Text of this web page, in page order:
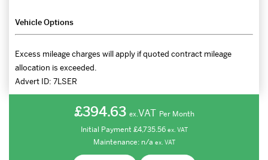
Vehicle Options
Excess mileage charges will apply if quoted contract mileage
allocation is exceeded.
Advert ID: 7LSER
£394.63 ex.VAT Per Month
Initial Payment £4,735.56 ex. VAT
Maintenance: n/a ex. VAT